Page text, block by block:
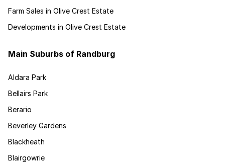
Farm Sales in Olive Crest Estate
Developments in Olive Crest Estate
Main Suburbs of Randburg
Aldara Park
Bellairs Park
Berario
Beverley Gardens
Blackheath
Blairgowrie